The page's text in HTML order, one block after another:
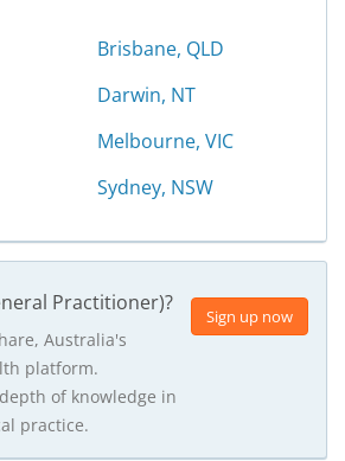
Brisbane, QLD
Darwin, NT
Melbourne, VIC
Sydney, NSW
Sign up now
Practitioner)?
Australia's
platform.
of knowledge in
practice.